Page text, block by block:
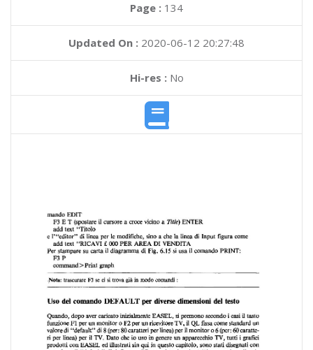
Page : 134
Updated On : 2020-06-12 20:27:48
Hi-res :No